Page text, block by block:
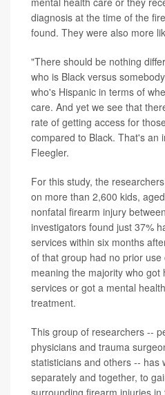
diagnosis at the time of the
found. They were also more
"There should be nothing
who is Black versus
who's Hispanic in terms of
care. And yet we see that
rate of getting access for
compared to Black. That's an
Fleegler.
For this study, the
on more than 2,600 kids,
nonfatal firearm injury
investigators found just 37%
services within six months
of that group had no prior
meaning the majority who got
services or got a mental
treatment.
This group of researchers --
physicians and trauma
statisticians and others -- has
separately and together, to